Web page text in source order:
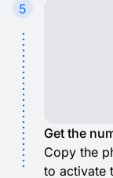
5
Get the
Copy the
to activate